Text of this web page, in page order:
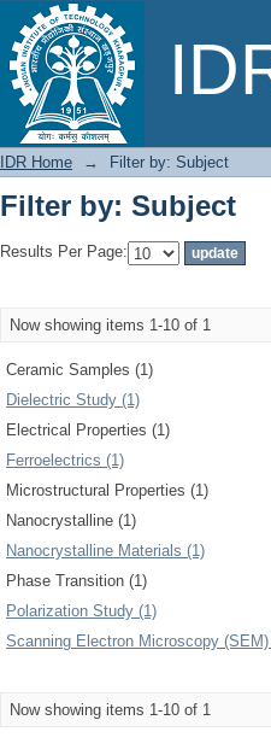
Filter by: Subject
IDR Home → Filter by: Subject
Filter by: Subject
Results Per Page:
Now showing items 1-10 of 1
Ceramic Samples (1)
Dielectric Study (1)
Electrical Properties (1)
Ferroelectrics (1)
Microstructural Properties (1)
Nanocrystalline (1)
Nanocrystalline Materials (1)
Phase Transition (1)
Polarization Study (1)
Scanning Electron Microscopy (SEM)
Now showing items 1-10 of 1